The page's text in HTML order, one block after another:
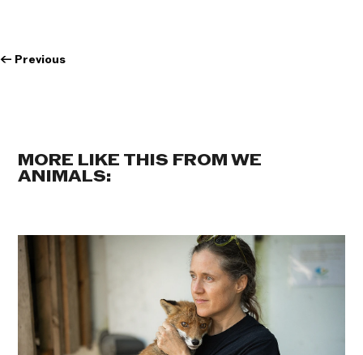
← Previous
MORE LIKE THIS FROM WE
ANIMALS: